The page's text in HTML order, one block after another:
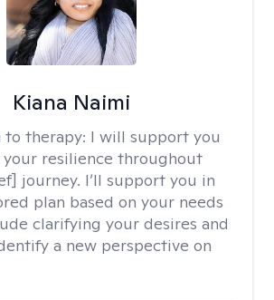
Kiana Naimi
to therapy: I will support you
your resilience throughout
journey. I’ll support you in
plan based on your needs
clarifying your desires and
a new perspective on